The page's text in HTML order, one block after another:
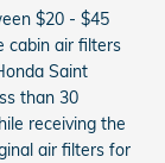
$20 - $45
cabin air filters
Saint
than 30
receiving the
air filters for